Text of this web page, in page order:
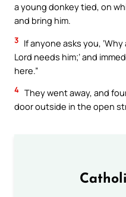
a young donkey tied, on
and bring him.
3 If anyone asks you,
Lord needs him;’ and
here.”
4 They went away, and
door outside in the open